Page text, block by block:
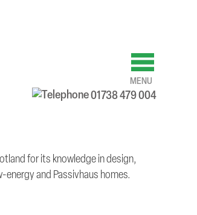
MENU
01738 479 004
for its knowledge in design,
and Passivhaus homes.